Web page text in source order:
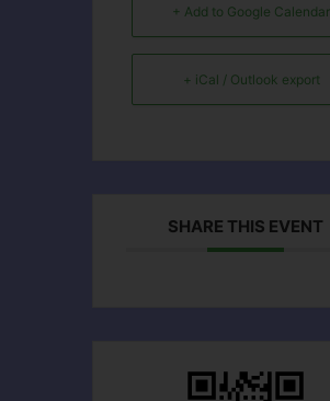
+ Add to Google Calendar
+ iCal / Outlook export
SHARE THIS EVENT